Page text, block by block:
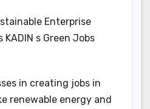
Enterprise
KADIN s Green Jobs
in creating jobs in
renewable energy and